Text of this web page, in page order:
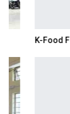
K-Food Fair